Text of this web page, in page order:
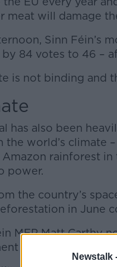
Newstalk
meat will damage
Sinn Féin’s
by 84 votes to 46 –
is not binding and
has also been
the world’s climate
Amazon rainforest
power.
the country’s
in June
MEP Matt Carthy
in Europe to